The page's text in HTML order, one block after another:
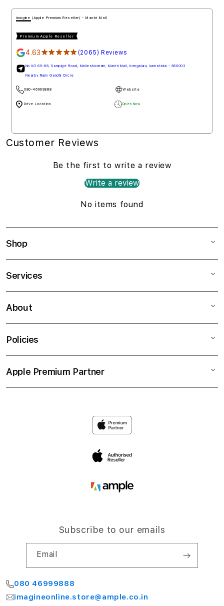
karnataka - 560003
imagine (Apple Authorised Reseller) - Penha de Franc
4.78★★★★★
Mall De Goa, NH 66, Penha de Franc, north goa, goa - 403501
Customer Reviews
Be the first to write a review
Write a review
No items found
Shop
Mac
TV & Home
Accessories
Services
Customer Support
About
About
Find a Store
Policies
Shipping Policy
Apple Premium Partner
Subscribe to our emails
Email
080 46999888
imagineonline.store@ample.co.in